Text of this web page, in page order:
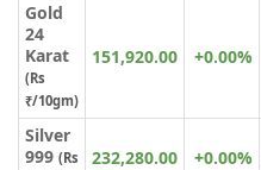
Gold
24
Karat
(Rs
₹/10gm)
151,920.00 +0.00%
Silver
999 (Rs
232,280.00 +0.00%